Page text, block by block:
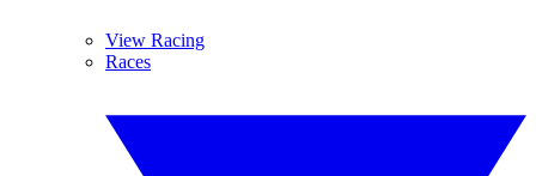
View Racing
Races